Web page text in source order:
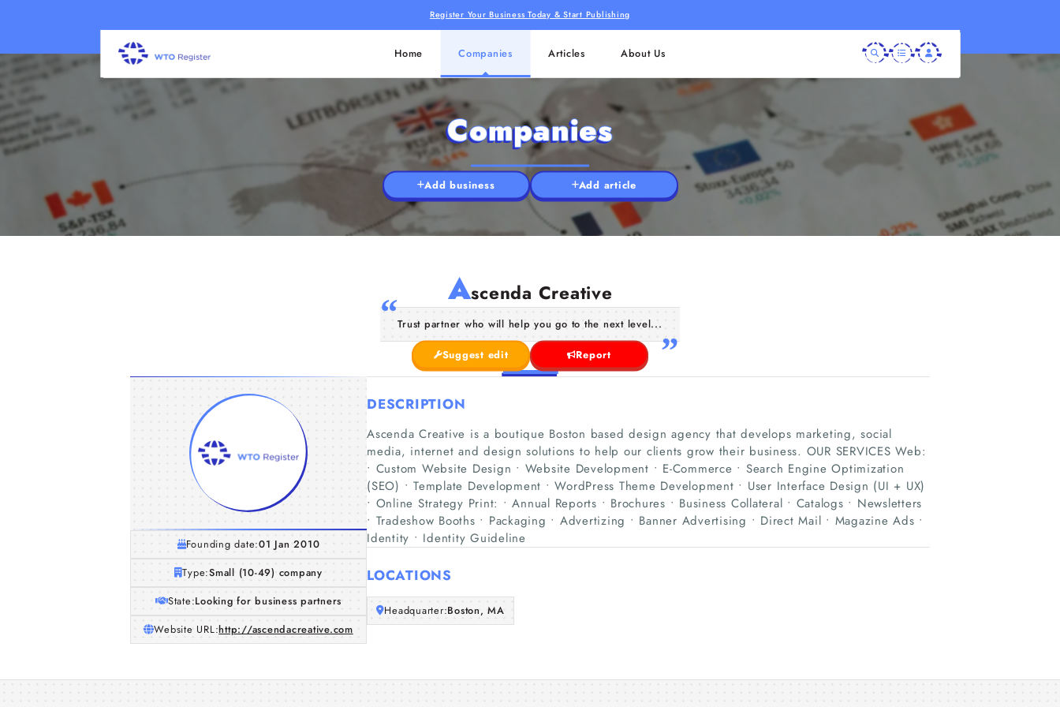
Register Your Business Today & Start Publishing
Home Companies Articles About Us
Companies
Add business Add article
Ascenda Creative
Trust partner who will help you go to the next level...
Suggest edit Report
Founding date:01 Jan 2010
Type:Small (10-49) company
State:Looking for business partners
Website URL:http://ascendacreative.com
DESCRIPTION
Ascenda Creative is a boutique Boston based design agency that develops marketing, social
media, internet and design solutions to help our clients grow their business. OUR SERVICES Web:
• Custom Website Design • Website Development • E-Commerce • Search Engine Optimization
(SEO) • Template Development • WordPress Theme Development • User Interface Design (UI + UX)
• Online Strategy Print: • Annual Reports • Brochures • Business Collateral • Catalogs • Newsletters
• Tradeshow Booths • Packaging • Advertizing • Banner Advertising • Direct Mail • Magazine Ads •
Identity • Identity Guideline
LOCATIONS
Headquarter:Boston, MA